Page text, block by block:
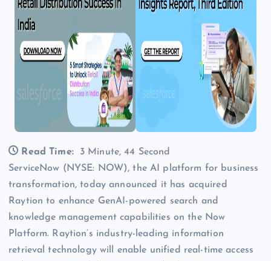
Read Time:
3 Minute, 44 Second
ServiceNow (NYSE: NOW), the AI platform for business
transformation, today announced it has acquired
Raytion to enhance GenAI-powered search and
knowledge management capabilities on the Now
Platform. Raytion’s industry-leading information
retrieval technology will enable unified real-time access